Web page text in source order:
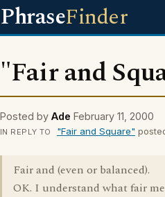
PhraseFinder
"Fair and
Posted by Ade February 11, 2000
IN REPLY TO "Fair and Square"
Fair and (even or balanced).
OK. I understand what fair